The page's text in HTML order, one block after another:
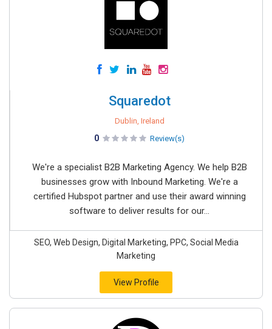
Squaredot
Dublin, Ireland
0 Review(s)
We're a specialist B2B Marketing Agency. We help B2B
businesses grow with Inbound Marketing. We're a
certified Hubspot partner and use their award winning
software to deliver results for our...
SEO, Web Design, Digital Marketing, PPC, Social Media
Marketing
View Profile